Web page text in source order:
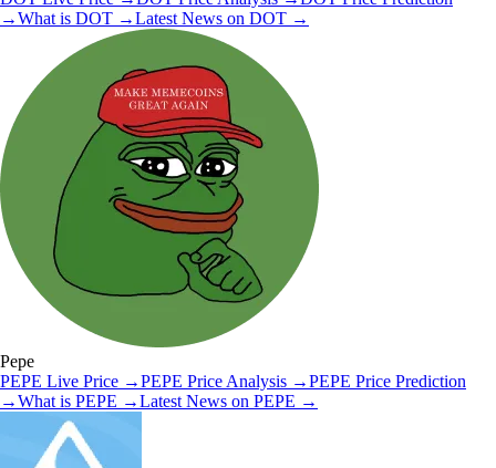
→What is DOT →Latest News on DOT →
Pepe
PEPE Live Price →PEPE Price Analysis →PEPE Price Prediction
→What is PEPE →Latest News on PEPE →